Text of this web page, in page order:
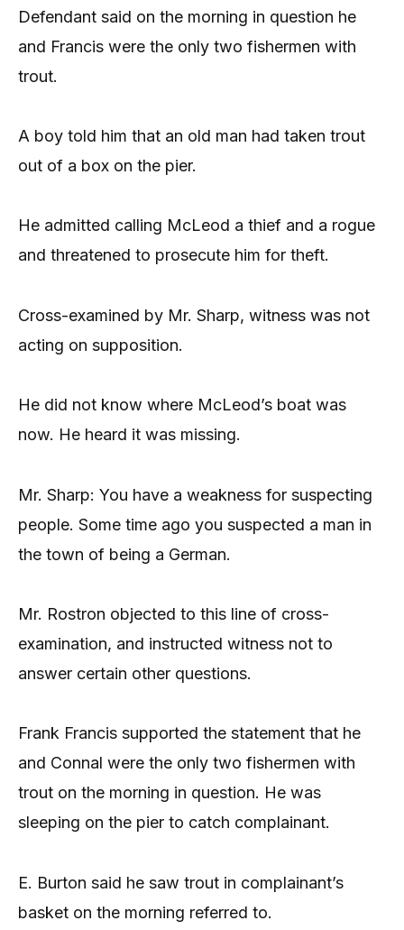
Defendant said on the morning in question he
and Francis were the only two fishermen with
trout.
A boy told him that an old man had taken trout
out of a box on the pier.
He admitted calling McLeod a thief and a rogue
and threatened to prosecute him for theft.
Cross-examined by Mr. Sharp, witness was not
acting on supposition.
He did not know where McLeod’s boat was
now. He heard it was missing.
Mr. Sharp: You have a weakness for suspecting
people. Some time ago you suspected a man in
the town of being a German.
Mr. Rostron objected to this line of cross-
examination, and instructed witness not to
answer certain other questions.
Frank Francis supported the statement that he
and Connal were the only two fishermen with
trout on the morning in question. He was
sleeping on the pier to catch complainant.
E. Burton said he saw trout in complainant’s
basket on the morning referred to.